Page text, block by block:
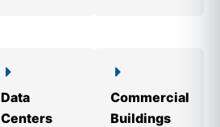
Data
Centers
Commercial
Buildings